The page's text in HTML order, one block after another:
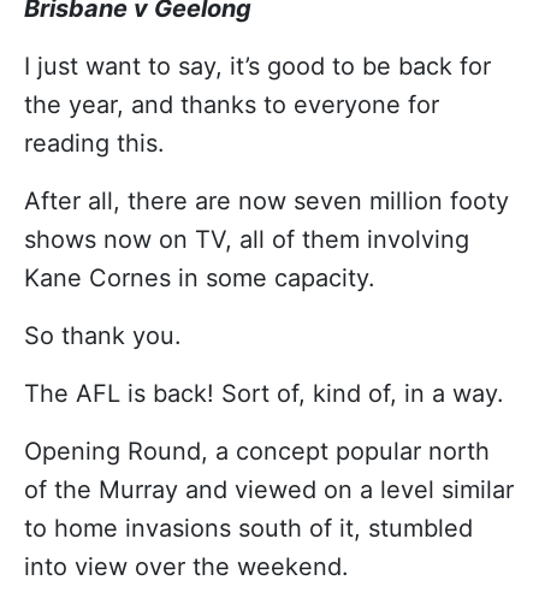
Brisbane v Geelong
I just want to say, it’s good to be back for
the year, and thanks to everyone for
reading this.
After all, there are now seven million footy
shows now on TV, all of them involving
Kane Cornes in some capacity.
So thank you.
The AFL is back! Sort of, kind of, in a way.
Opening Round, a concept popular north
of the Murray and viewed on a level similar
to home invasions south of it, stumbled
into view over the weekend.